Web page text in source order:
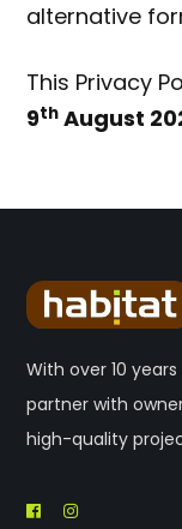
alternative
This Privacy
9th August
With over 10
partner with
high-quality